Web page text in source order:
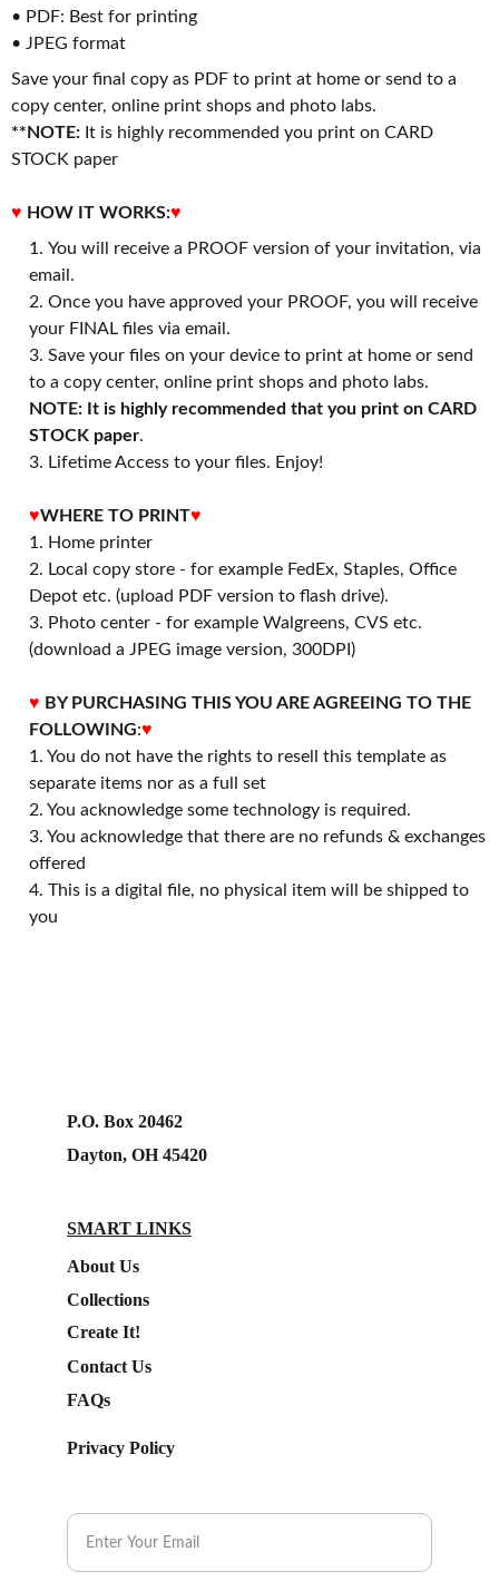
• PDF: Best for printing
• JPEG format
Save your final copy as PDF to print at home or send to a
copy center, online print shops and photo labs.
**NOTE: It is highly recommended you print on CARD
STOCK paper
♥ HOW IT WORKS:♥
You will receive a PROOF version of your invitation, via
email.
Once you have approved your PROOF, you will receive
your FINAL files via email.
Save your files on your device to print at home or send
to a copy center, online print shops and photo labs.
NOTE: It is highly recommended that you print on CARD
STOCK paper.
3. Lifetime Access to your files. Enjoy!
♥WHERE TO PRINT♥
1. Home printer
2. Local copy store - for example FedEx, Staples, Office
Depot etc. (upload PDF version to flash drive).
3. Photo center - for example Walgreens, CVS etc.
(download a JPEG image version, 300DPI)
♥ BY PURCHASING THIS YOU ARE AGREEING TO THE
FOLLOWING:♥
1. You do not have the rights to resell this template as
separate items nor as a full set
2. You acknowledge some technology is required.
3. You acknowledge that there are no refunds & exchanges
offered
4. This is a digital file, no physical item will be shipped to
you
P.O. Box 20462
Dayton, OH 45420
SMART LINKS
About Us
Collections
FAQs
Contact Us
Create It!
Privacy Policy